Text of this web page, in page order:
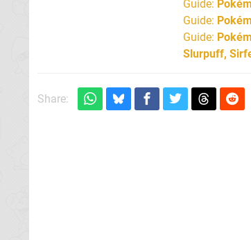
Guide:
Guide:
Guide:
Slurpuff,
Share: